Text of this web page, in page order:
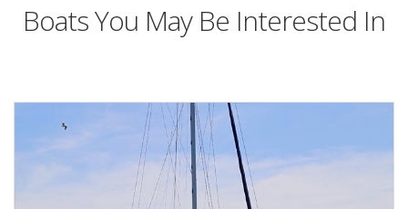
Boats You May Be Interested In